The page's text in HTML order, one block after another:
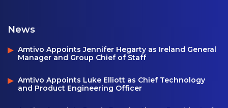
News
Amtivo Appoints Jennifer Hegarty as Ireland General
Manager and Group Chief of Staff
Amtivo Appoints Luke Elliott as Chief Technology
and Product Engineering Officer